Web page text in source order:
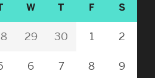
W T F S
29 30 1 2
6 7 8 9